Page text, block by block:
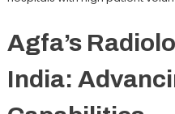
Agfa’s
India: